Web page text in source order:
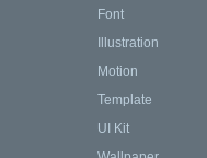
Font
Illustration
Motion
Template
UI Kit